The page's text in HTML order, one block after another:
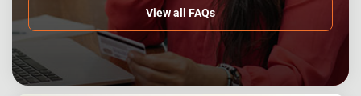
View all FAQs